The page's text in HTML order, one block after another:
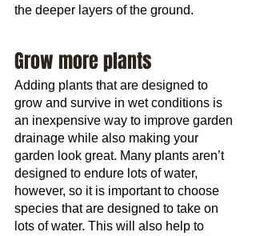
the deeper layers of the ground.
Grow more plants
Adding plants that are designed to
grow and survive in wet conditions is
an inexpensive way to improve garden
drainage while also making your
garden look great. Many plants aren’t
designed to endure lots of water,
however, so it is important to choose
species that are designed to take on
lots of water. This will also help to